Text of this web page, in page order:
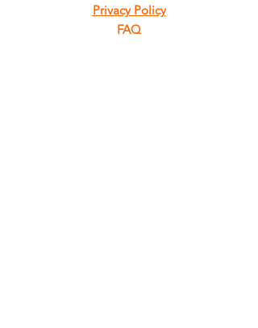
Privacy Policy
FAQ